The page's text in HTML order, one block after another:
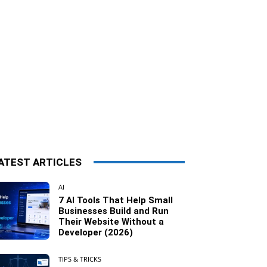
ARTICLES
AI
7 AI Tools That Help Small
Businesses Build and Run
Their Website Without a
Developer (2026)
TIPS & TRICKS